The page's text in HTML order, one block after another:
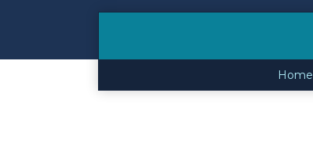
Home